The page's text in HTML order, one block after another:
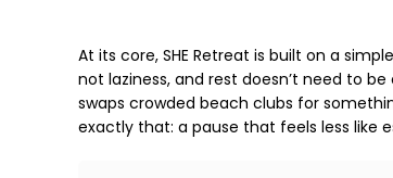
At its core, SHE Retreat is built on a
not laziness, and rest doesn’t need to
swaps crowded beach clubs for
exactly that: a pause that feels less like